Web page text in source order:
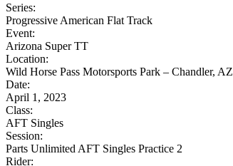
Series:
Progressive American Flat Track
Event:
Arizona Super TT
Location:
Wild Horse Pass Motorsports Park – Chandler, AZ
Date:
April 1, 2023
Class:
AFT Singles
Session:
Parts Unlimited AFT Singles Practice 2
Rider: